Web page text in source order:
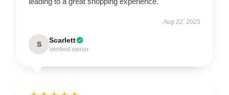
Aug 22, 2025
S Scarlett
Verified owner